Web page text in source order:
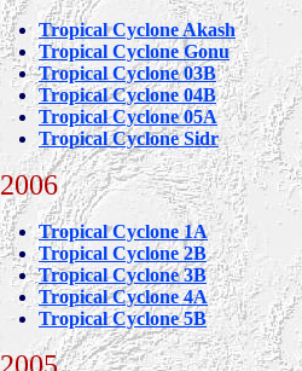
Tropical Cyclone Akash
Tropical Cyclone Gonu
Tropical Cyclone 03B
Tropical Cyclone 04B
Tropical Cyclone 05A
Tropical Cyclone Sidr
2006
Tropical Cyclone 1A
Tropical Cyclone 2B
Tropical Cyclone 3B
Tropical Cyclone 4A
Tropical Cyclone 5B